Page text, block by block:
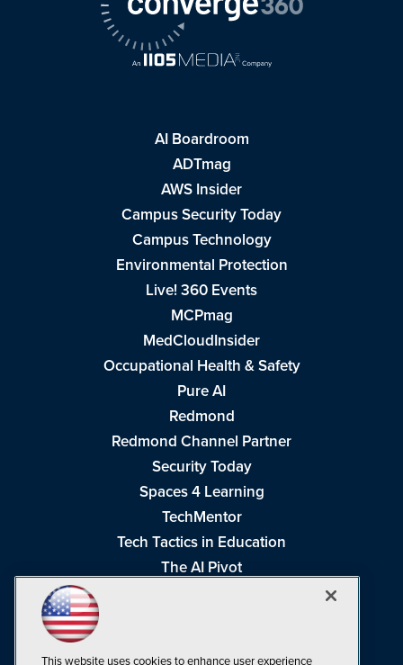
AI Boardroom
ADTmag
AWS Insider
Campus Security Today
Campus Technology
Environmental Protection
Live! 360 Events
MCPmag
MedCloudInsider
Occupational Health & Safety
Pure AI
Redmond
Redmond Channel Partner
Security Today
Spaces 4 Learning
TechMentor
Tech Tactics in Education
The AI Pivot
This website uses cookies to enhance user experience